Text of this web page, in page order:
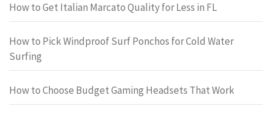
How to Get Italian Marcato Quality for Less in FL
How to Pick Windproof Surf Ponchos for Cold Water
Surfing
How to Choose Budget Gaming Headsets That Work